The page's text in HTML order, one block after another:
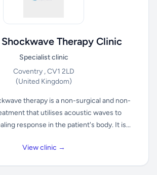
Therapy Clinic
Specialist clinic
Coventry , CV1 2LD
(United Kingdom)
therapy is a non-surgical and non-
that utilises acoustic waves to
response in the patient's body. It is...
View clinic →